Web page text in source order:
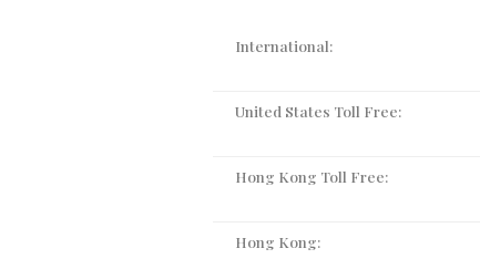
International:
United States Toll Free:
Hong Kong Toll Free:
Hong Kong: